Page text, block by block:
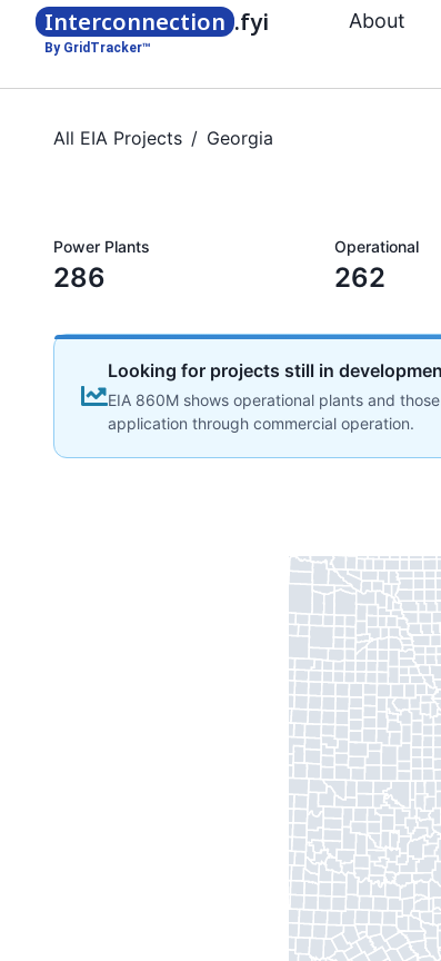
Interconnection .fyi
By GridTracker™
About
All EIA Projects / Georgia
Power Plants
286
Operational
262
Looking for projects still in
EIA 860M shows operational plants and
application through commercial operation.